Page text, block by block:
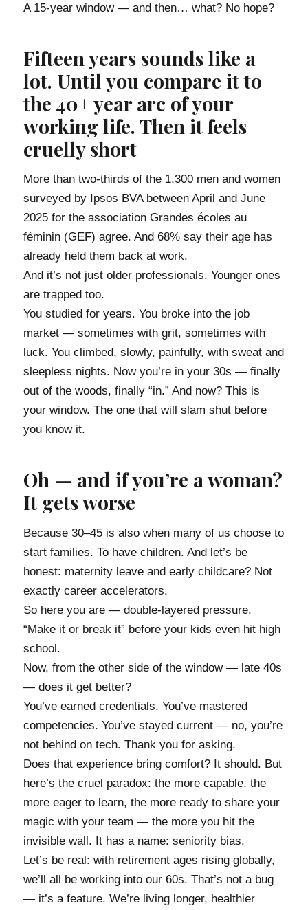
A 15-year window — and then… what? No hope?
Fifteen years sounds like a
lot. Until you compare it to
the 40+ year arc of your
working life. Then it feels
cruelly short
More than two-thirds of the 1,300 men and women
surveyed by Ipsos BVA between April and June
2025 for the association Grandes écoles au
féminin (GEF) agree. And 68% say their age has
already held them back at work.
And it’s not just older professionals. Younger ones
are trapped too.
You studied for years. You broke into the job
market — sometimes with grit, sometimes with
luck. You climbed, slowly, painfully, with sweat and
sleepless nights. Now you’re in your 30s — finally
out of the woods, finally “in.” And now? This is
your window. The one that will slam shut before
you know it.
Oh — and if you’re a woman?
It gets worse
Because 30–45 is also when many of us choose to
start families. To have children. And let’s be
honest: maternity leave and early childcare? Not
exactly career accelerators.
So here you are — double-layered pressure.
“Make it or break it” before your kids even hit high
school.
Now, from the other side of the window — late 40s
— does it get better?
You’ve earned credentials. You’ve mastered
competencies. You’ve stayed current — no, you’re
not behind on tech. Thank you for asking.
Does that experience bring comfort? It should. But
here’s the cruel paradox: the more capable, the
more eager to learn, the more ready to share your
magic with your team — the more you hit the
invisible wall. It has a name: seniority bias.
Let’s be real: with retirement ages rising globally,
we’ll all be working into our 60s. That’s not a bug
— it’s a feature. We’re living longer, healthier